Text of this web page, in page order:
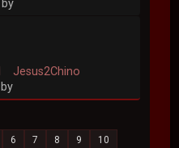
by
by
Jesus2Chino
6 7 8 9
10